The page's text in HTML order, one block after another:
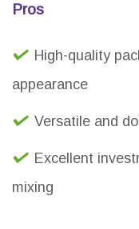
Pros
High-quality
appearance
Versatile and
Excellent
mixing